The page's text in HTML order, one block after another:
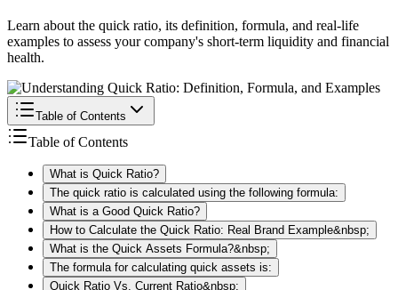
Learn about the quick ratio, its definition, formula, and real-life
examples to assess your company's short-term liquidity and financial
health.
Table of Contents
Table of Contents
What is Quick Ratio?
The quick ratio is calculated using the following formula:
What is a Good Quick Ratio?
How to Calculate the Quick Ratio: Real Brand Example&nbsp;
What is the Quick Assets Formula?&nbsp;
The formula for calculating quick assets is:
Quick Ratio Vs. Current Ratio&nbsp;